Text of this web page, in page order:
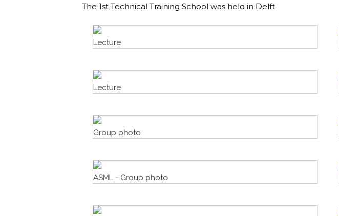
The 1st Technical Training School was held in Delft
Lecture
Lecture
Group photo
ASML - Group photo